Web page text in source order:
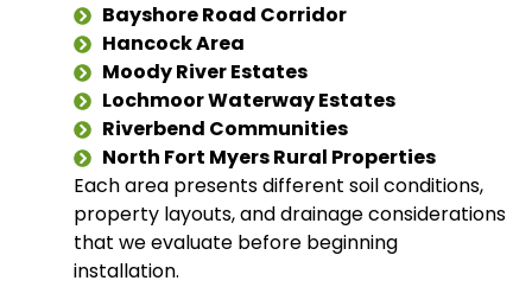
Bayshore Road Corridor
Hancock Area
Moody River Estates
Lochmoor Waterway Estates
Riverbend Communities
North Fort Myers Rural Properties
Each area presents different soil conditions,
property layouts, and drainage considerations
that we evaluate before beginning
installation.